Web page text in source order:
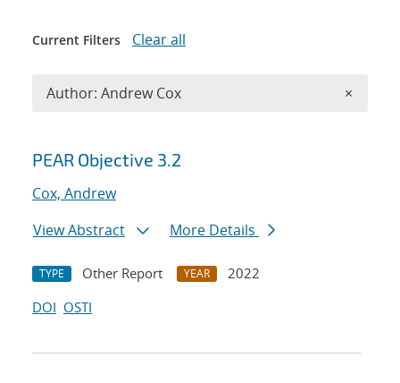
Search results
PEAR Objective 3.2
Cox, Andrew
View Abstract
More Details
TYPE Other Report YEAR
2022
DOI OSTI
Current Filters Clear all
Author: Andrew Cox ×